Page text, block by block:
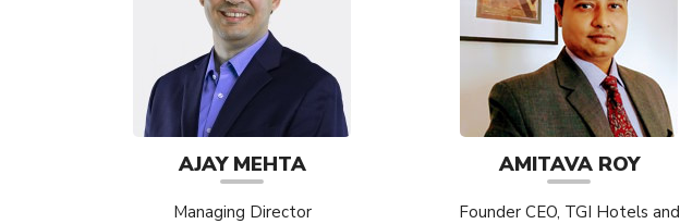
AJAY MEHTA
Managing Director
AMITAVA ROY
Founder CEO, TGI Hotels and